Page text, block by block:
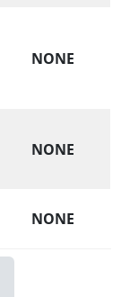
NONE
NONE
NONE